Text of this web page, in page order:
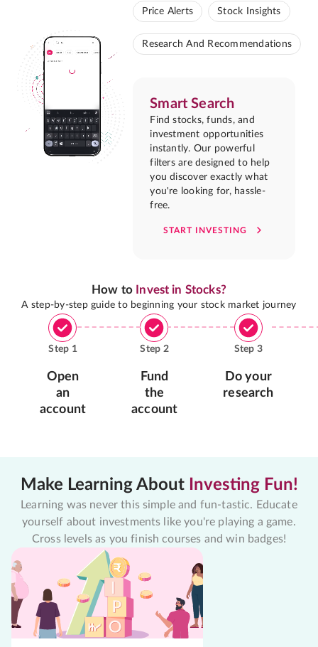
Price Alerts Stock Insights
Research And Recommendations
Smart Search
Find stocks, funds, and
investment opportunities
instantly. Our powerful
filters are designed to help
you discover exactly what
you're looking for, hassle-
free.
START INVESTING
How to Invest in Stocks?
A step-by-step guide to beginning your stock market journey
Step 1
Open
an
account
Step 2
Fund
the
account
Step 3
Do your
research
Make Learning About Investing Fun!
Learning was never this simple and fun-tastic. Educate
yourself about investments like you're playing a game.
Cross levels as you finish courses and win badges!